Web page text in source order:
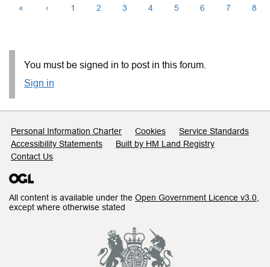
« ‹ 1 2 3 4 5 6 7 8
You must be signed in to post in this forum.
Sign in
Support links
Personal Information Charter Cookies
Service Standards
Accessibility Statements
Built by HM Land Registry
Contact Us
All content is available under the Open Government Licence v3.0
except where otherwise stated